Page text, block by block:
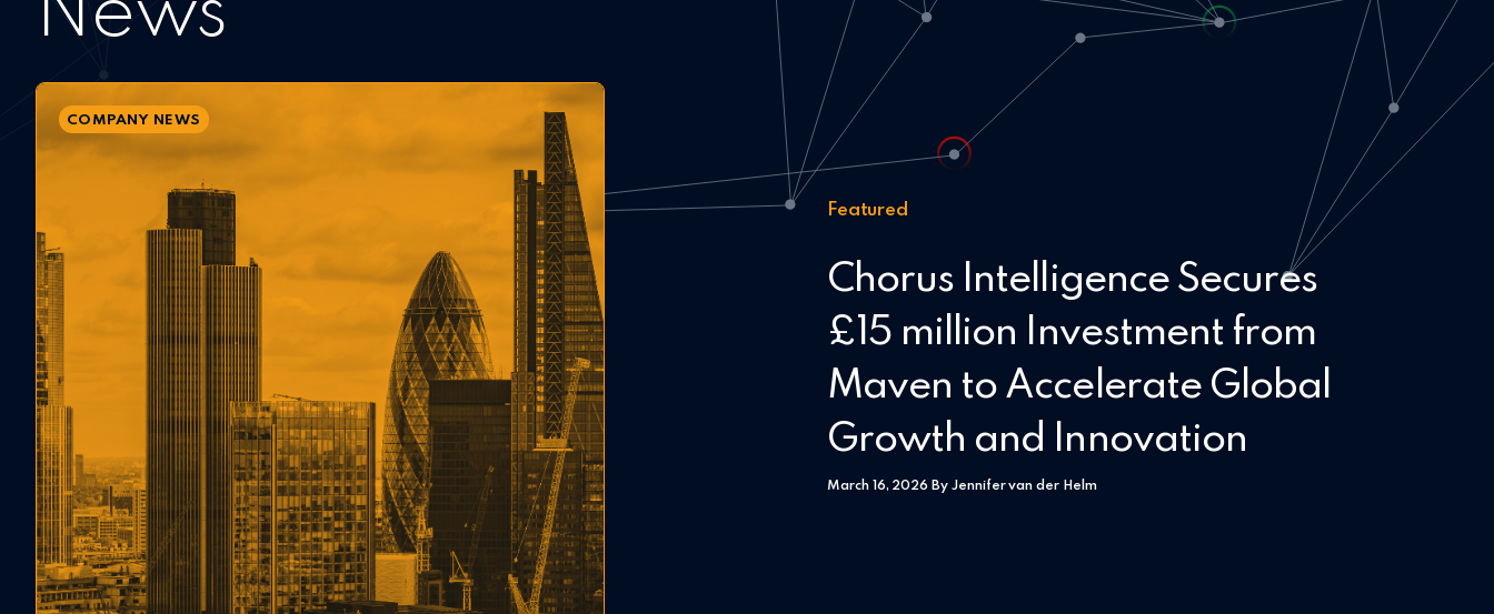
News
COMPANY NEWS
Featured
Chorus Intelligence Secures
£15 million Investment from
Maven to Accelerate Global
Growth and Innovation
March 16, 2026 By Jennifer van der Helm